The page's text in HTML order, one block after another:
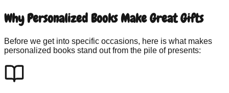
Why Personalized Books Make Great Gifts
Before we get into specific occasions, here is what makes
personalized books stand out from the pile of presents: